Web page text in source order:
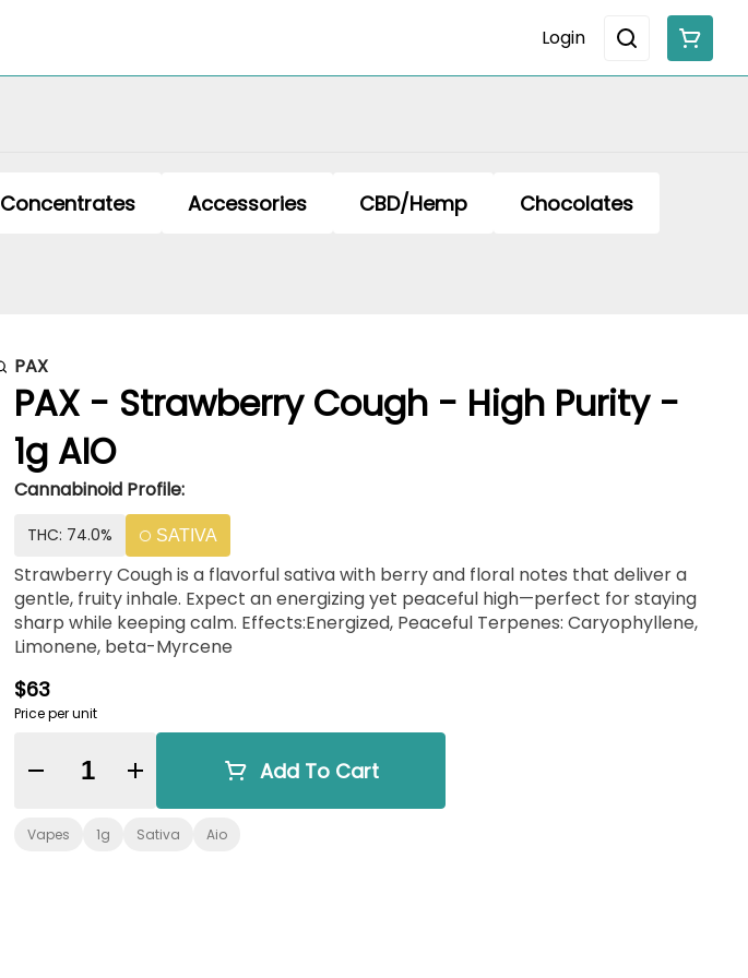
Login
Concentrates Accessories CBD/Hemp Chocolates
PAX
PAX - Strawberry Cough - High Purity -
1g AIO
Cannabinoid Profile:
THC: 74.0% SATIVA
Strawberry Cough is a flavorful sativa with berry and floral notes that deliver a
gentle, fruity inhale. Expect an energizing yet peaceful high—perfect for staying
sharp while keeping calm. Effects:Energized, Peaceful Terpenes: Caryophyllene,
Limonene, beta-Myrcene
$63
Price per unit
Quantity Selector Add To Cart
Vapes 1g Sativa Aio